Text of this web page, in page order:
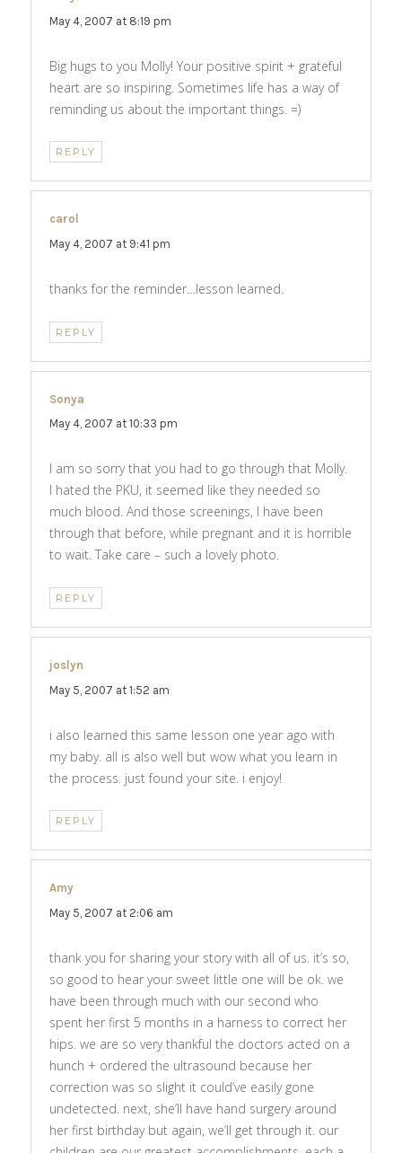
May 4, 2007 at 8:19 pm
Big hugs to you Molly! Your positive spirit + grateful
heart are so inspiring. Sometimes life has a way of
reminding us about the important things. =)
REPLY
carol
May 4, 2007 at 9:41 pm
thanks for the reminder…lesson learned.
REPLY
Sonya
May 4, 2007 at 10:33 pm
I am so sorry that you had to go through that Molly.
I hated the PKU, it seemed like they needed so
much blood. And those screenings, I have been
through that before, while pregnant and it is horrible
to wait. Take care – such a lovely photo.
REPLY
joslyn
May 5, 2007 at 1:52 am
i also learned this same lesson one year ago with
my baby. all is also well but wow what you learn in
the process. just found your site. i enjoy!
REPLY
Amy
May 5, 2007 at 2:06 am
thank you for sharing your story with all of us. it’s so,
so good to hear your sweet little one will be ok. we
have been through much with our second who
spent her first 5 months in a harness to correct her
hips. we are so very thankful the doctors acted on a
hunch + ordered the ultrasound because her
correction was so slight it could’ve easily gone
undetected. next, she’ll have hand surgery around
her first birthday but again, we’ll get through it. our